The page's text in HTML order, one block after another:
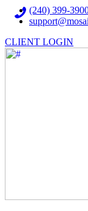
(240) 399-
CLIENT LOGIN